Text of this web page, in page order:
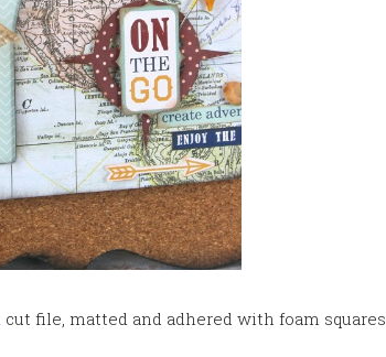
cut file, matted and adhered with foam squares